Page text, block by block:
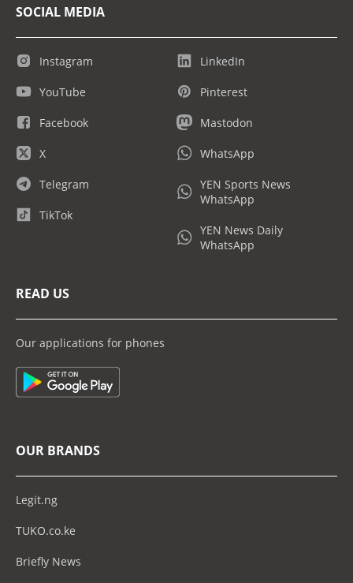
SOCIAL MEDIA
Instagram
YouTube
Facebook
X
Telegram
TikTok
LinkedIn
Pinterest
Mastodon
WhatsApp
YEN Sports News
WhatsApp
YEN News Daily
WhatsApp
READ US
Our applications for phones
OUR BRANDS
Legit.ng
TUKO.co.ke
Briefly News